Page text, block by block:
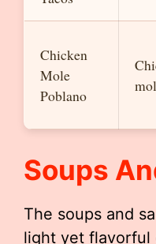
Chicken
Mole
Poblano
Soups
The soups and
light yet